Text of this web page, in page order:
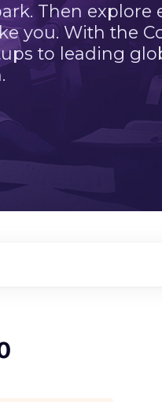
Then explore
you. With the
to leading